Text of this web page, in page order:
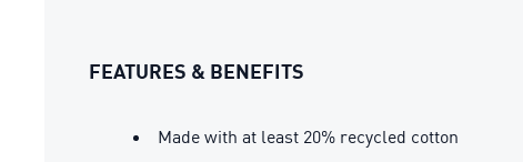
FEATURES & BENEFITS
Made with at least 20% recycled cotton